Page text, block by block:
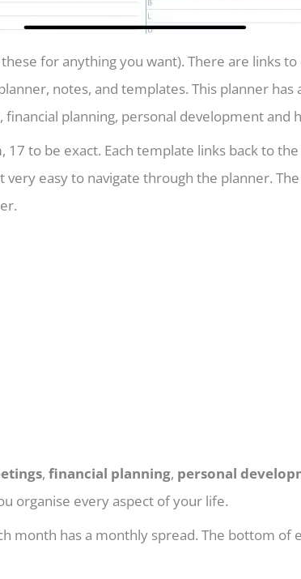
for anything you want). There are links
notes, and templates. This planner
planning, personal development and
to be exact. Each template links back to
easy to navigate through the planner.
, financial planning, personal
organise every aspect of your life.
month has a monthly spread. The bottom of